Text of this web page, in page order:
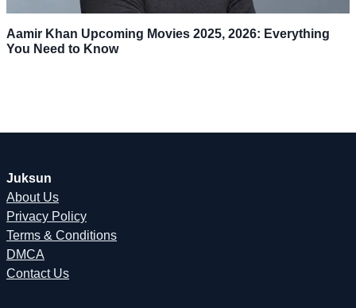
Aamir Khan Upcoming Movies 2025, 2026: Everything
You Need to Know
Juksun
About Us
Privacy Policy
Terms & Conditions
DMCA
Contact Us